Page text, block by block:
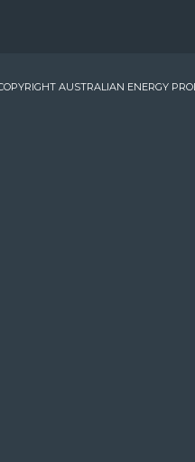
AUSTRALIAN ENERGY